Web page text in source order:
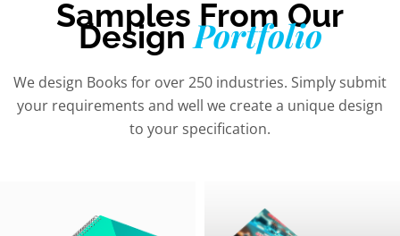
Samples From Our
DesignPortfolio
We design Books for over 250 industries. Simply submit
your requirements and well we create a unique design
to your specification.